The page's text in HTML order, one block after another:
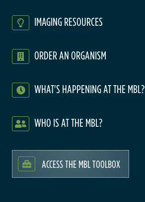
IMAGING RESOURCES
ORDER AN ORGANISM
WHAT'S HAPPENING AT THE MBL?
WHO IS AT THE MBL?
ACCESS THE MBL TOOLBOX